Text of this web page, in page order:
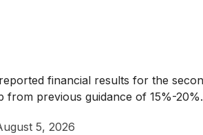
financial results for the
from previous guidance of 15%-20%.
5, 2026